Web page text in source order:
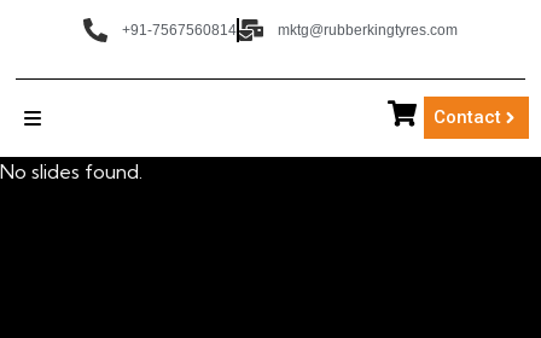
+91-7567560814 mktg@rubberkingtyres.com
Contact
No slides found.